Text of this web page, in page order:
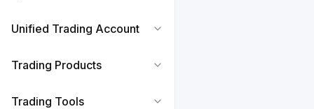
Unified Trading Account
Trading Products
Trading Tools